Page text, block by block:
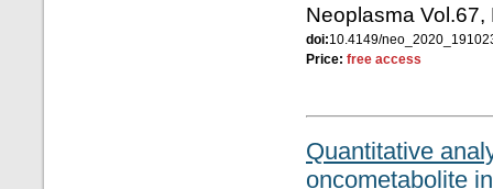
Neoplasma
doi:10.4149/
Price: free access
Quantitative
oncometabolite